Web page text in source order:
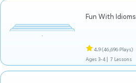
Fun With Idioms
4.9(46,696 Plays)
Ages 3-4 | 7 Lessons